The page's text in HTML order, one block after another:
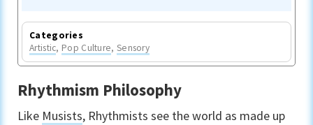
Categories
Artistic, Pop Culture, Sensory
Rhythmism Philosophy
Like Musists, Rhythmists see the world as made up